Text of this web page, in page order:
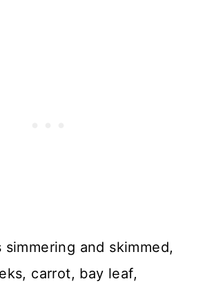
and skimmed,
carrot, bay leaf,